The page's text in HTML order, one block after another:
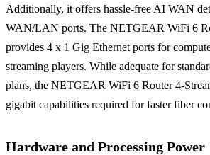
Additionally, it offers hassle-free AI WAN
WAN/LAN ports. The NETGEAR WiFi 6
provides 4 x 1 Gig Ethernet ports for
streaming players. While adequate for
plans, the NETGEAR WiFi 6 Router 4-
gigabit capabilities required for faster fiber
Hardware and Processing Power